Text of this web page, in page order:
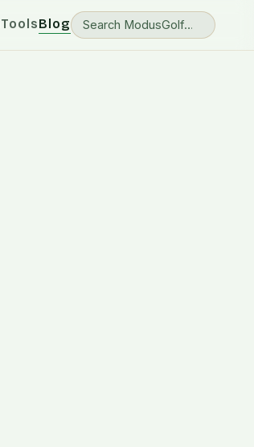
ToolsBlog